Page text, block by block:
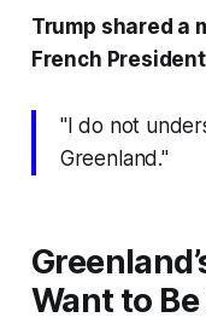
Trump shared a
French
"I do not
Greenland."
Want to